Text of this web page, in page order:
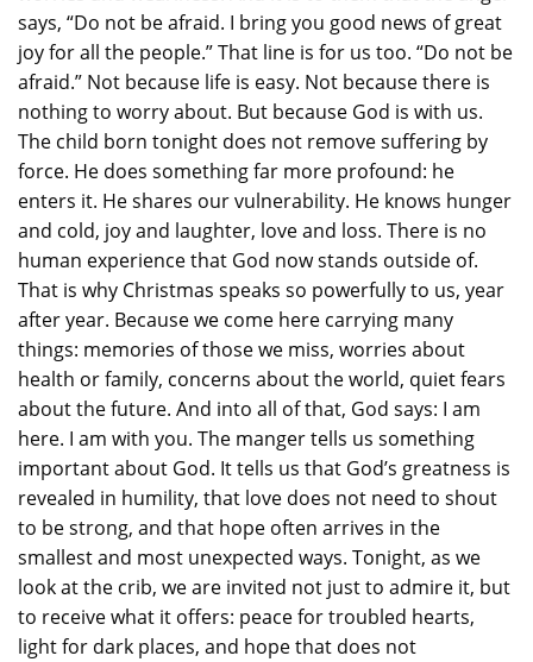
says, “Do not be afraid. I bring you good news of great
joy for all the people.” That line is for us too. “Do not be
afraid.” Not because life is easy. Not because there is
nothing to worry about. But because God is with us.
The child born tonight does not remove suffering by
force. He does something far more profound: he
enters it. He shares our vulnerability. He knows hunger
and cold, joy and laughter, love and loss. There is no
human experience that God now stands outside of.
That is why Christmas speaks so powerfully to us, year
after year. Because we come here carrying many
things: memories of those we miss, worries about
health or family, concerns about the world, quiet fears
about the future. And into all of that, God says: I am
here. I am with you. The manger tells us something
important about God. It tells us that God’s greatness is
revealed in humility, that love does not need to shout
to be strong, and that hope often arrives in the
smallest and most unexpected ways. Tonight, as we
look at the crib, we are invited not just to admire it, but
to receive what it offers: peace for troubled hearts,
light for dark places, and hope that does not